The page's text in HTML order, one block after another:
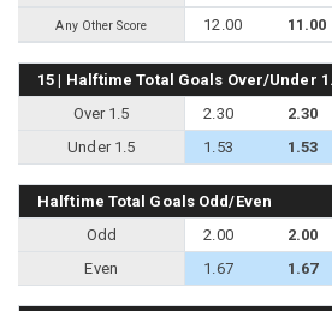
Any Other Score 12.00 11.00
15 | Halftime Total Goals Over/Under
Over 1.5
2.30
2.30
Under 1.5
1.53 1.53
Halftime Total Goals Odd/Even
Odd
2.00
2.00
Even
1.67 1.67